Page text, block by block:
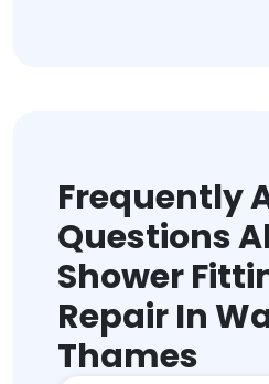
Frequently
Questions
Shower
Repair In
Thames